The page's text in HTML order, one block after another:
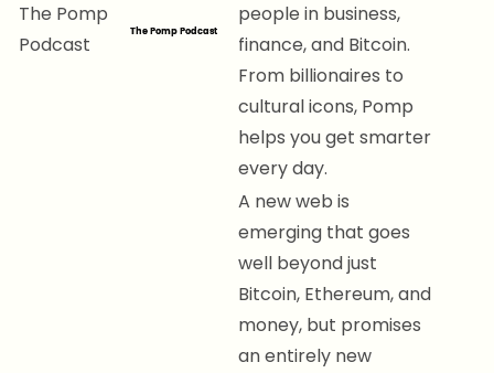
The Pomp
Podcast
people in business,
finance, and Bitcoin.
From billionaires to
cultural icons, Pomp
helps you get smarter
every day.
A new web is
emerging that goes
well beyond just
Bitcoin, Ethereum, and
money, but promises
an entirely new